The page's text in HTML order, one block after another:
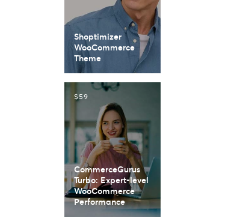
Shoptimizer
WooCommerce
Theme
$59
CommerceGurus
Turbo: Expert-level
WooCommerce
Performance